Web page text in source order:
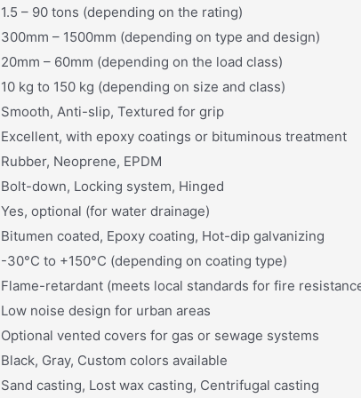
1.5 – 90 tons (depending on the rating)
300mm – 1500mm (depending on type and design)
20mm – 60mm (depending on the load class)
10 kg to 150 kg (depending on size and class)
Smooth, Anti-slip, Textured for grip
Excellent, with epoxy coatings or bituminous treatment
Rubber, Neoprene, EPDM
Bolt-down, Locking system, Hinged
Yes, optional (for water drainage)
Bitumen coated, Epoxy coating, Hot-dip galvanizing
-30°C to +150°C (depending on coating type)
Flame-retardant (meets local standards for fire
Low noise design for urban areas
Optional vented covers for gas or sewage systems
Black, Gray, Custom colors available
Sand casting, Lost wax casting, Centrifugal casting